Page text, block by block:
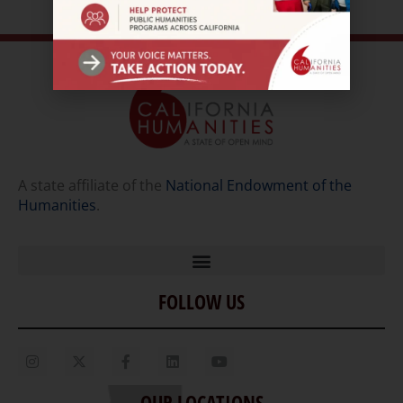
A state affiliate of the National Endowment of the
Humanities.
Home
Our Story
FOLLOW US